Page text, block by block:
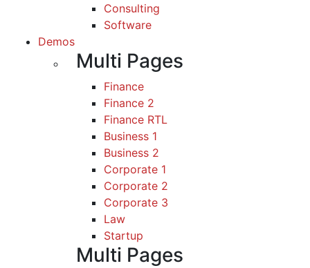
Consulting
Software
Demos
Multi Pages
Finance
Finance 2
Finance RTL
Business 1
Business 2
Corporate 1
Corporate 2
Corporate 3
Law
Startup
Multi Pages